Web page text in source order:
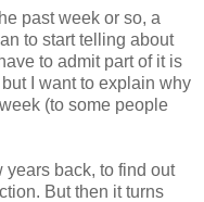
past week or so, a
to start telling about
to admit part of it is
I want to explain why
(to some people
years back, to find out
But then it turns